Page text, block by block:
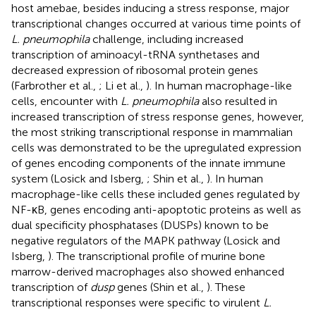
host amebae, besides inducing a stress response, major
transcriptional changes occurred at various time points of
L. pneumophilachallenge, including increased
transcription of aminoacyl-tRNA synthetases and
decreased expression of ribosomal protein genes
(Farbrother et al., ; Li et al., ). In human macrophage-like
cells, encounter with L. pneumophilaalso resulted in
increased transcription of stress response genes, however,
the most striking transcriptional response in mammalian
cells was demonstrated to be the upregulated expression
of genes encoding components of the innate immune
system (Losick and Isberg, ; Shin et al., ). In human
macrophage-like cells these included genes regulated by
NF-κB, genes encoding anti-apoptotic proteins as well as
dual specificity phosphatases (DUSPs) known to be
negative regulators of the MAPK pathway (Losick and
Isberg, ). The transcriptional profile of murine bone
marrow-derived macrophages also showed enhanced
transcription of duspgenes (Shin et al., ). These
transcriptional responses were specific to virulent L.